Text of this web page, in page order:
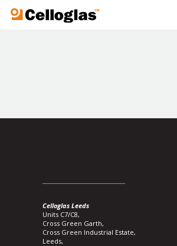
Celloglas
Celloglas Leeds
Units C7/C8,
Cross Green Garth,
Cross Green Industrial Estate,
Leeds,